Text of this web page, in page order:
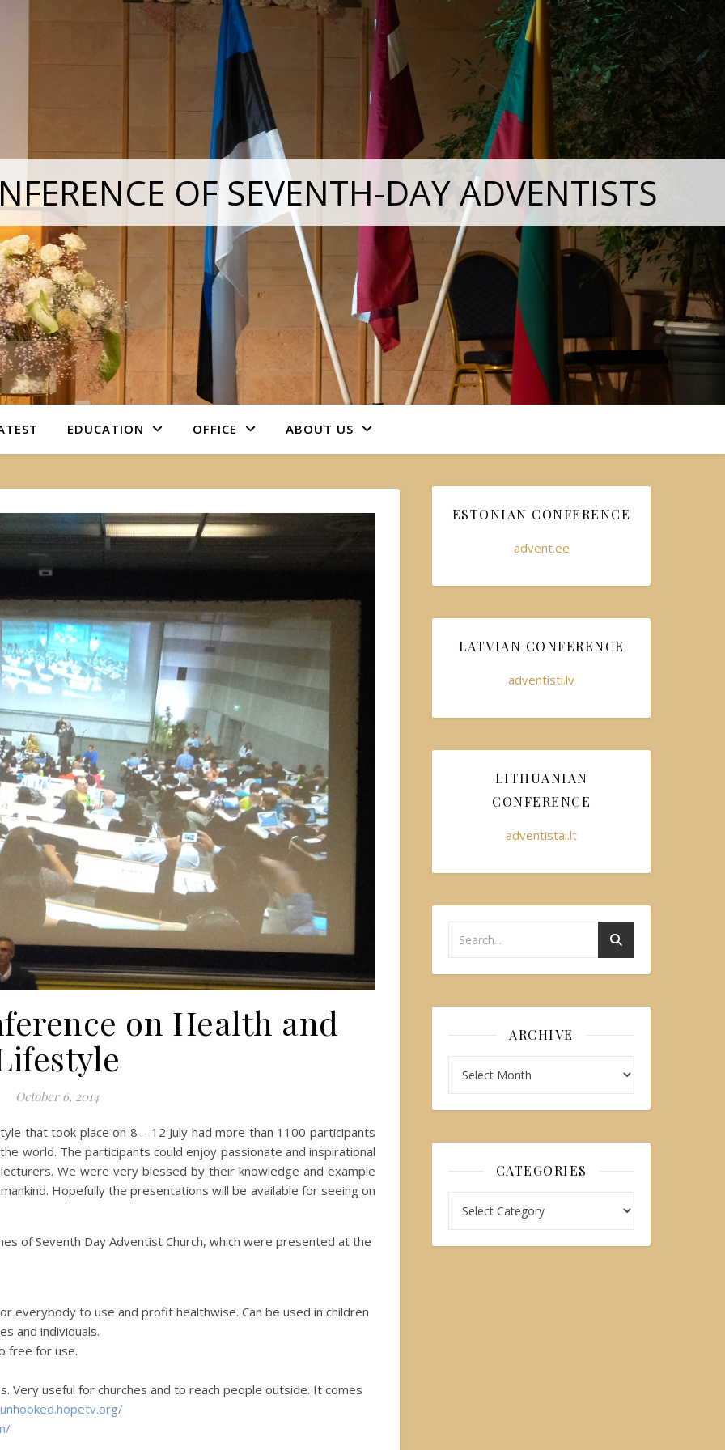
OF SEVENTH-DAY ADVENTISTS
EDUCATION OFFICE ABOUT US
on Health and
October 6, 2014
that took place on 8 – 12 July had more than 1100 participants
world. The participants could enjoy passionate and inspirational
We were very blessed by their knowledge and example
Hopefully the presentations will be available for seeing on
of Seventh Day Adventist Church, which were presented at the
everybody to use and profit healthwise. Can be used in children
and individuals.
free for use.
useful for churches and to reach people outside. It comes
hopetv.org/
ESTONIAN CONFERENCE
advent.ee
LATVIAN CONFERENCE
adventisti.lv
LITHUANIAN
CONFERENCE
adventistai.lt
ARCHIVE
CATEGORIES